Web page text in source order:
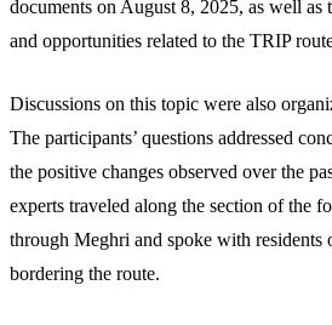
documents on August 8, 2025, as well as
and opportunities related to the TRIP
Discussions on this topic were also
The participants’ questions addressed
the positive changes observed over the
experts traveled along the section of the
through Meghri and spoke with residents
bordering the route.